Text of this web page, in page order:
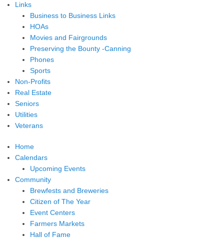
Links
Business to Business Links
HOAs
Movies and Fairgrounds
Preserving the Bounty -Canning
Phones
Sports
Non-Profits
Real Estate
Seniors
Utilities
Veterans
Home
Calendars
Upcoming Events
Community
Brewfests and Breweries
Citizen of The Year
Event Centers
Farmers Markets
Hall of Fame